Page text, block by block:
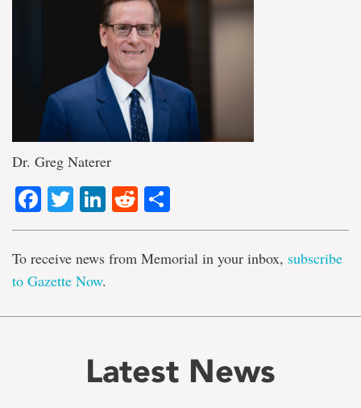
Dr. Greg Naterer
Facebook
TwitterLinkedIn
Reddit
To receive news from Memorial in your inbox, subscribe
to Gazette Now.
Latest News